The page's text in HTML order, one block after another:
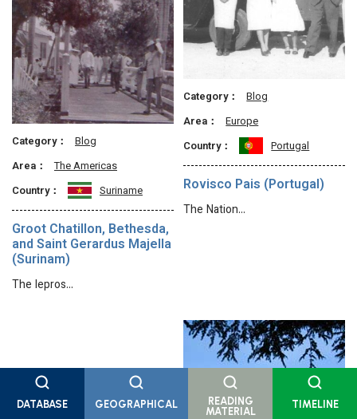
DATABASE GEOGRAPHICAL
READING
MATERIAL
TIMELINE
Category：
Blog
Area：
The Americas
Country：
Suriname
Groot Chatillon, Bethesda,
and Saint Gerardus Majella
(Surinam)
The lepros…
Category：
Blog
Area：
Europe
Country：
Portugal
Rovisco Pais (Portugal)
The Nation…